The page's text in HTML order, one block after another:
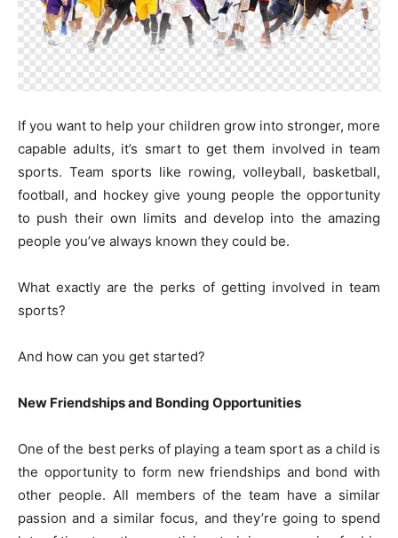
If you want to help your children grow into stronger, more
capable adults, it’s smart to get them involved in team
sports. Team sports like rowing, volleyball, basketball,
football, and hockey give young people the opportunity
to push their own limits and develop into the amazing
people you’ve always known they could be.
What exactly are the perks of getting involved in team
sports?
And how can you get started?
New Friendships and Bonding Opportunities
One of the best perks of playing a team sport as a child is
the opportunity to form new friendships and bond with
other people. All members of the team have a similar
passion and a similar focus, and they’re going to spend